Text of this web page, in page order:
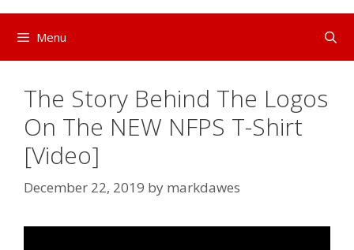
Menu
The Story Behind The Logos
On The NEW NFPS T-Shirt
[Video]
December 22, 2019 by markdawes